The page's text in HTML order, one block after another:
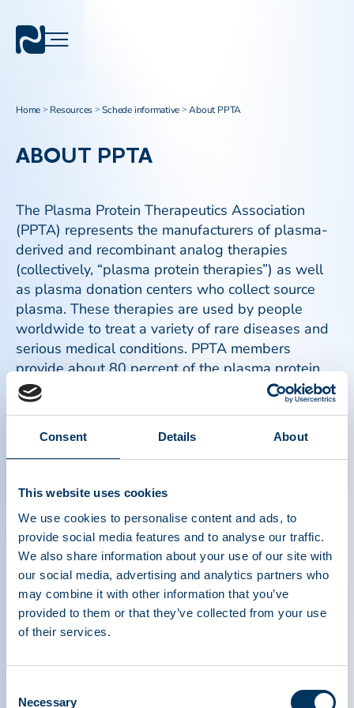
Consent Details About
This website uses cookies
We use cookies to personalise content and ads, to
provide social media features and to analyse our traffic.
We also share information about your use of our site with
our social media, advertising and analytics partners who
may combine it with other information that you’ve
provided to them or that they’ve collected from your use
of their services.
Selection
Necessary
Home > Resources >Schede informative >About PPTA
ABOUT PPTA
The Plasma Protein Therapeutics Association
(PPTA) represents the manufacturers of plasma-
derived and recombinant analog therapies
(collectively, “plasma protein therapies”) as well
as plasma donation centers who collect source
plasma. These therapies are used by people
worldwide to treat a variety of rare diseases and
serious medical conditions. PPTA members
provide about 80 percent of the plasma protein
therapies for the United States market.
Read more